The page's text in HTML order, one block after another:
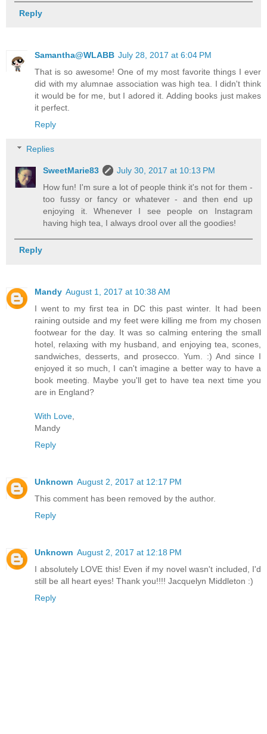
Reply
Samantha@WLABB July 28, 2017 at 6:04 PM
That is so awesome! One of my most favorite things I ever
did with my alumnae association was high tea. I didn't think
it would be for me, but I adored it. Adding books just makes
it perfect.
Reply
Replies
SweetMarie83
July 30, 2017 at 10:13 PM
How fun! I'm sure a lot of people think it's not for them -
too fussy or fancy or whatever - and then end up
enjoying it. Whenever I see people on Instagram
having high tea, I always drool over all the goodies!
Reply
Mandy August 1, 2017 at 10:38 AM
I went to my first tea in DC this past winter. It had been
raining outside and my feet were killing me from my chosen
footwear for the day. It was so calming entering the small
hotel, relaxing with my husband, and enjoying tea, scones,
sandwiches, desserts, and prosecco. Yum. :) And since I
enjoyed it so much, I can't imagine a better way to have a
book meeting. Maybe you'll get to have tea next time you
are in England?
With Love,
Mandy
Reply
Unknown August 2, 2017 at 12:17 PM
This comment has been removed by the author.
Reply
Unknown August 2, 2017 at 12:18 PM
I absolutely LOVE this! Even if my novel wasn't included, I'd
still be all heart eyes! Thank you!!!! Jacquelyn Middleton :)
Reply